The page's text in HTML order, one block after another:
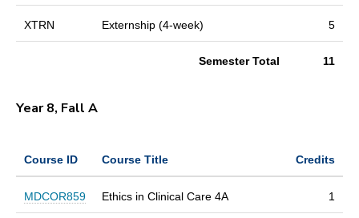
XTRN Externship (4-week) 5
Semester Total 11
Year 8, Fall A
Course ID Course Title Credits
MDCOR859 Ethics in Clinical Care 4A 1